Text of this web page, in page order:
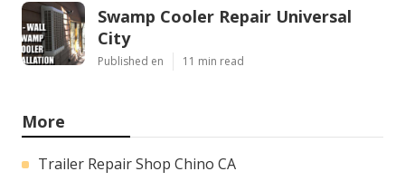
Swamp Cooler Repair Universal
City
Published en 11 min read
More
Trailer Repair Shop Chino CA